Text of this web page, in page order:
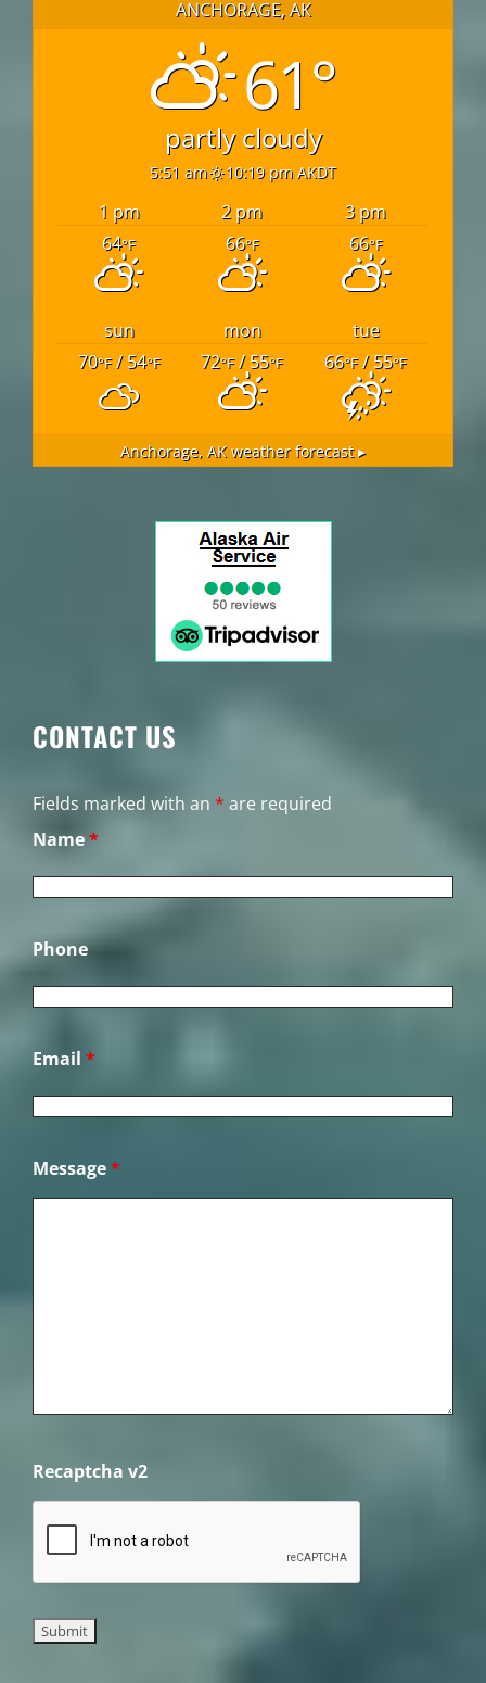
ANCHORAGE, AK
61°
partly cloudy
5:51 am 10:19 pm AKDT
1 pm 2 pm
3 pm
64°F 66°F 66°F
sun mon
tue
70°F/ 54°F 72°F/ 55°F 66°F/ 55°F
Anchorage, AK weather forecast ▸
CONTACT US
Fields marked with an * are required
Name*
Phone
Email *
Message*
Recaptcha v2